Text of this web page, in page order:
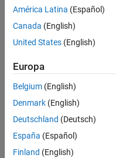
Input Arguments
Name-Value Arguments
Version History
Description
set(figure
PropertyName,Value pair
Input Arguments
expand all
América Latina (Español)
Canada (English)
United States (English)
Europa
Belgium (English)
Denmark (English)
Deutschland (Deutsch)
España (Español)
Finland (English)